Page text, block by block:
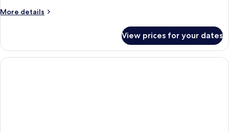
More details
More
View prices for your dates